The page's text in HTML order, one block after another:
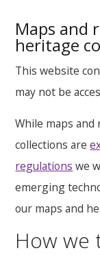
Maps and
heritage
This website
may not be
While maps
collections are
regulations we
emerging
our maps and
How we